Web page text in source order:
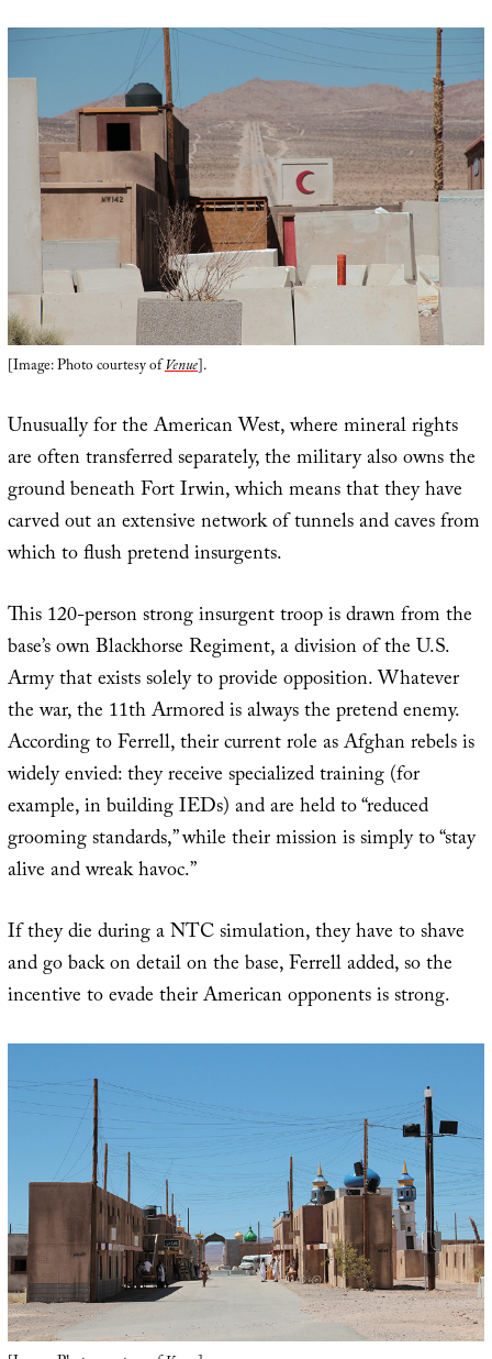
[Image: Photo courtesy ofVenue].
Unusually for the American West, where mineral rights
are often transferred separately, the military also owns the
ground beneath Fort Irwin, which means that they have
carved out an extensive network of tunnels and caves from
which to flush pretend insurgents.
This 120-person strong insurgent troop is drawn from the
base’s own Blackhorse Regiment, a division of the U.S.
Army that exists solely to provide opposition. Whatever
the war, the 11th Armored is always the pretend enemy.
According to Ferrell, their current role as Afghan rebels is
widely envied: they receive specialized training (for
example, in building IEDs) and are held to “reduced
grooming standards,” while their mission is simply to “stay
alive and wreak havoc.”
If they die during a NTC simulation, they have to shave
and go back on detail on the base, Ferrell added, so the
incentive to evade their American opponents is strong.